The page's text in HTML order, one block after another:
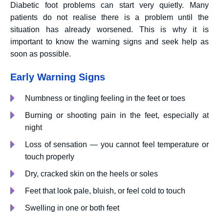
Diabetic foot problems can start very quietly. Many
patients do not realise there is a problem until the
situation has already worsened. This is why it is
important to know the warning signs and seek help as
soon as possible.
Early Warning Signs
Numbness or tingling feeling in the feet or toes
Burning or shooting pain in the feet, especially at
night
Loss of sensation — you cannot feel temperature or
touch properly
Dry, cracked skin on the heels or soles
Feet that look pale, bluish, or feel cold to touch
Swelling in one or both feet